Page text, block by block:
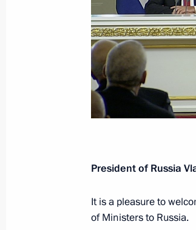
November 8, 2018, 12:00
Greetings on
of protecting
exchange amongst
November 8, 2018, 10:00
November 7, 2018,
Vladimir Putin is to
November 7, 2018, 17:40
President of Russia
It is a pleasure to
of Ministers to Russia.